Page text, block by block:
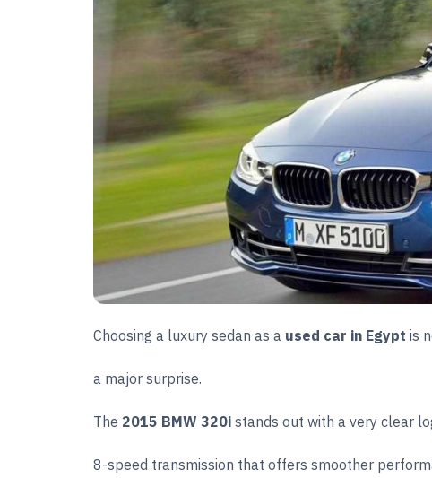
Choosing a luxury sedan as a used car in Egypt is
a major surprise.
The 2015 BMW 320istands out with a very clear
8-speed transmission that offers smoother